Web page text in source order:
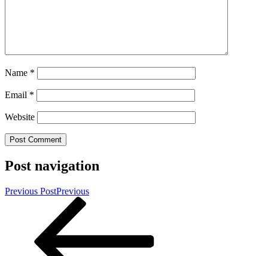
Name *
Email *
Website
Post navigation
Previous PostPrevious